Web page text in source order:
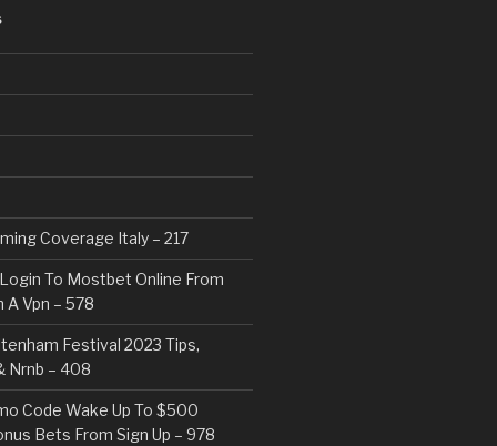
Coverage Italy – 217
To Mostbet Online From
Vpn – 578
Festival 2023 Tips,
Nrnb – 408
Code Wake Up To $500
Bets From Sign Up – 978